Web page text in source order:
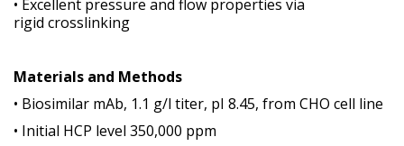
• Excellent pressure and flow properties via
rigid crosslinking
Materials and Methods
• Biosimilar mAb, 1.1 g/l titer, pI 8.45, from CHO cell line
• Initial HCP level 350,000 ppm